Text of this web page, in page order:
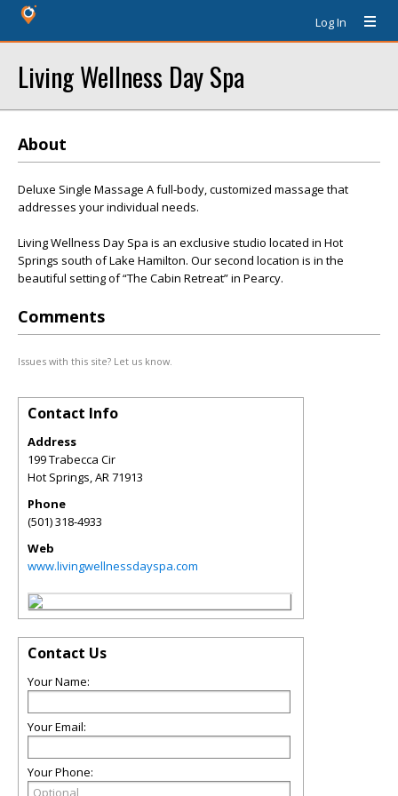
Log In
Living Wellness Day Spa
About
Deluxe Single Massage A full-body, customized massage that
addresses your individual needs.
Living Wellness Day Spa is an exclusive studio located in Hot
Springs south of Lake Hamilton. Our second location is in the
beautiful setting of “The Cabin Retreat” in Pearcy.
Comments
Issues with this site? Let us know.
Contact Info
Address
199 Trabecca Cir
Hot Springs,AR71913
Phone
(501) 318-4933
Web
www.livingwellnessdayspa.com
Contact Us
Your Name:
Your Email:
Your Phone: